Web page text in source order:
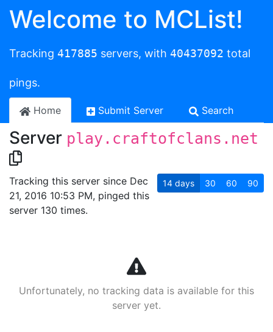
Welcome to MCList!
Tracking 417885 servers, with 40437092 total
pings.
Home Submit Server Search
Server play.craftofclans.net
Tracking this server since Dec
21, 2016 10:53 PM, pinged this
server 130 times.
14 days 30 60 90
Unfortunately, no tracking data is available for this
server yet.